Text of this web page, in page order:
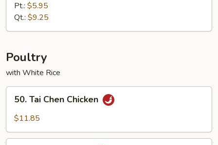
Mein
Pt.: $5.95
Qt.: $9.25
Poultry
with White Rice
Tai
Chen
50. Tai Chen Chicken
$11.85